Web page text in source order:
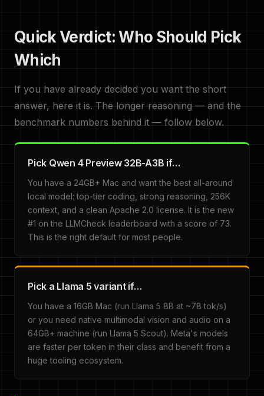
Quick Verdict: Who Should Pick
Which
If you have already decided you want the short
answer, here it is. The longer reasoning — and the
benchmark numbers behind it — follow below.
Pick Qwen 4 Preview 32B-A3B if…
You have a 24GB+ Mac and want the best all-around
local model: top-tier coding, strong reasoning, 256K
context, and a clean Apache 2.0 license. It is the new
#1 on the LLMCheck leaderboard with a score of 73.
This is the right default for most people.
Pick a Llama 5 variant if…
You have a 16GB Mac (run Llama 5 8B at ~78 tok/s)
or you need native multimodal vision and audio on a
64GB+ machine (run Llama 5 Scout). Meta's models
are faster per token in their class and benefit from a
huge tooling ecosystem.